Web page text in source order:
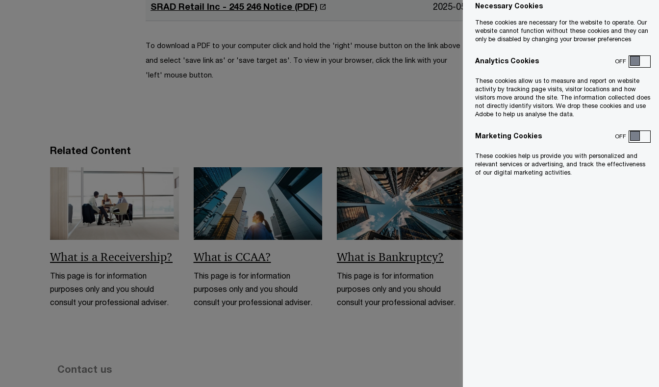
SRAD Retail Inc - 245 246 Notice (PDF) O
p
n
s
i
n
w
2025-05-12
To download a PDF to your computer click and hold the 'right' mouse button on the link above
and select 'save link as' or 'save target as'. To view in your browser, click the link with your
'left' mouse button.
Related Content
What is a Receivership?
This page is for information
purposes only and you should
consult your professional adviser.
What is CCAA?
This page is for information
purposes only and you should
consult your professional adviser.
What is Bankruptcy?
This page is for information
purposes only and you should
consult your professional adviser.
Contact us
Necessary Cookies
These cookies are necessary for the website to operate. Our
website cannot function without these cookies and they can
only be disabled by changing your browser preferences
Analytics Cookies OFF
These cookies allow us to measure and report on website
activity by tracking page visits, visitor locations and how
visitors move around the site. The information collected does
not directly identify visitors. We drop these cookies and use
Adobe to help us analyse the data.
Marketing Cookies OFF
These cookies help us provide you with personalized and
relevant services or advertising, and track the effectiveness
of our digital marketing activities.